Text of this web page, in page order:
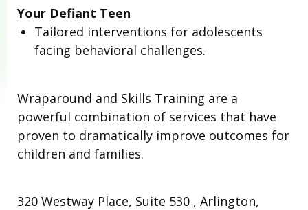
Your Defiant Teen
Tailored interventions for adolescents
facing behavioral challenges.
Wraparound and Skills Training are a
powerful combination of services that have
proven to dramatically improve outcomes for
children and families.
320 Westway Place, Suite 530 , Arlington,